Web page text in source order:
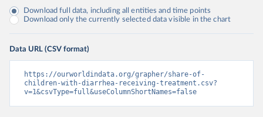
Download full data, including all entities and time points
Download only the currently selected data visible in the chart
Data URL (CSV format)
https://ourworldindata.org/grapher/share-of-
children-with-diarrhea-receiving-treatment.csv?
v=1&csvType=full&useColumnShortNames=false